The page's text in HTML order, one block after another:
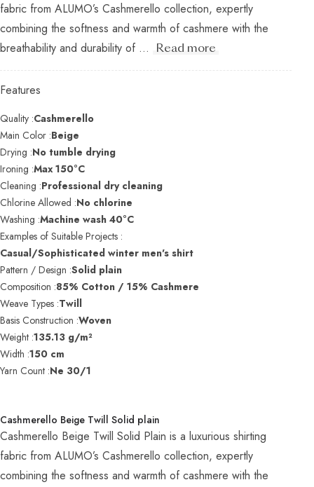
fabric from ALUMO’s Cashmerello collection, expertly
combining the softness and warmth of cashmere with the
breathability and durability of ...
Read more
Features
Quality :Cashmerello
Main Color :Beige
Drying :No tumble drying
Ironing :Max 150°C
Cleaning :Professional dry cleaning
Chlorine Allowed :No chlorine
Washing :Machine wash 40°C
Examples of Suitable Projects :
Casual/Sophisticated winter men's shirt
Pattern / Design :Solid plain
Composition :85% Cotton / 15% Cashmere
Weave Types :Twill
Basis Construction :Woven
Weight :135.13 g/m²
Width :150 cm
Yarn Count :Ne 30/1
Cashmerello Beige Twill Solid plain
Cashmerello Beige Twill Solid Plain is a luxurious shirting
fabric from ALUMO’s Cashmerello collection, expertly
combining the softness and warmth of cashmere with the